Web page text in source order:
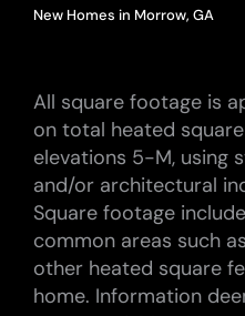
New Homes in Morrow, GA
All square footage is
on total heated
elevations 5-M, using
and/or architectural
Square footage
common areas such
other heated square
home. Information